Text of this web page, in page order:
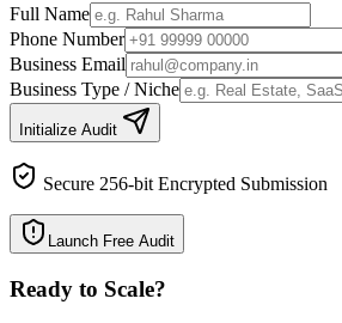
Full Name
Phone Number
Business Email
Business Type / Niche
Initialize Audit
Secure 256-bit Encrypted Submission
Launch Free Audit
Ready to Scale?